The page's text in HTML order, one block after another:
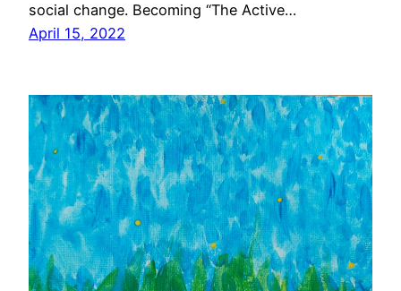
social change. Becoming “The Active…
April 15, 2022